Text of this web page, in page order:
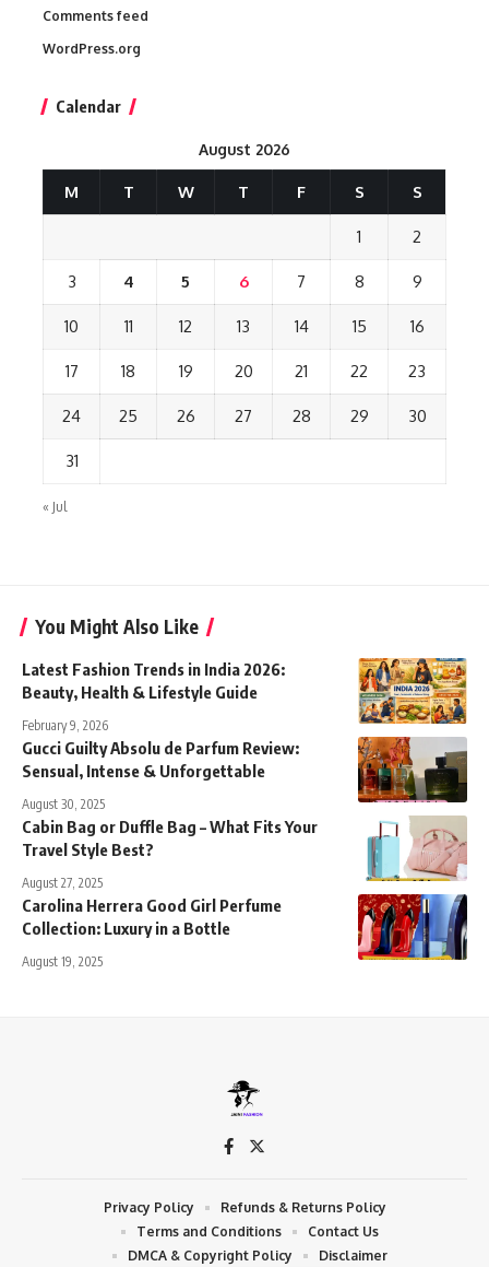
Comments feed
WordPress.org
Calendar
August 2026
M T W T F S S
1 2
3 4 5 6 7 8 9
10 11 12 13 14 15 16
17 18 19 20 21 22 23
24 25 26 27 28 29 30
31
« Jul
You Might Also Like
Latest Fashion Trends in India 2026:
Beauty, Health & Lifestyle Guide
February 9, 2026
Gucci Guilty Absolu de Parfum Review:
Sensual, Intense & Unforgettable
August 30, 2025
Cabin Bag or Duffle Bag – What Fits Your
Travel Style Best?
August 27, 2025
Carolina Herrera Good Girl Perfume
Collection: Luxury in a Bottle
August 19, 2025
Privacy Policy
Refunds & Returns Policy
Terms and Conditions
Contact Us
DMCA & Copyright Policy
Disclaimer